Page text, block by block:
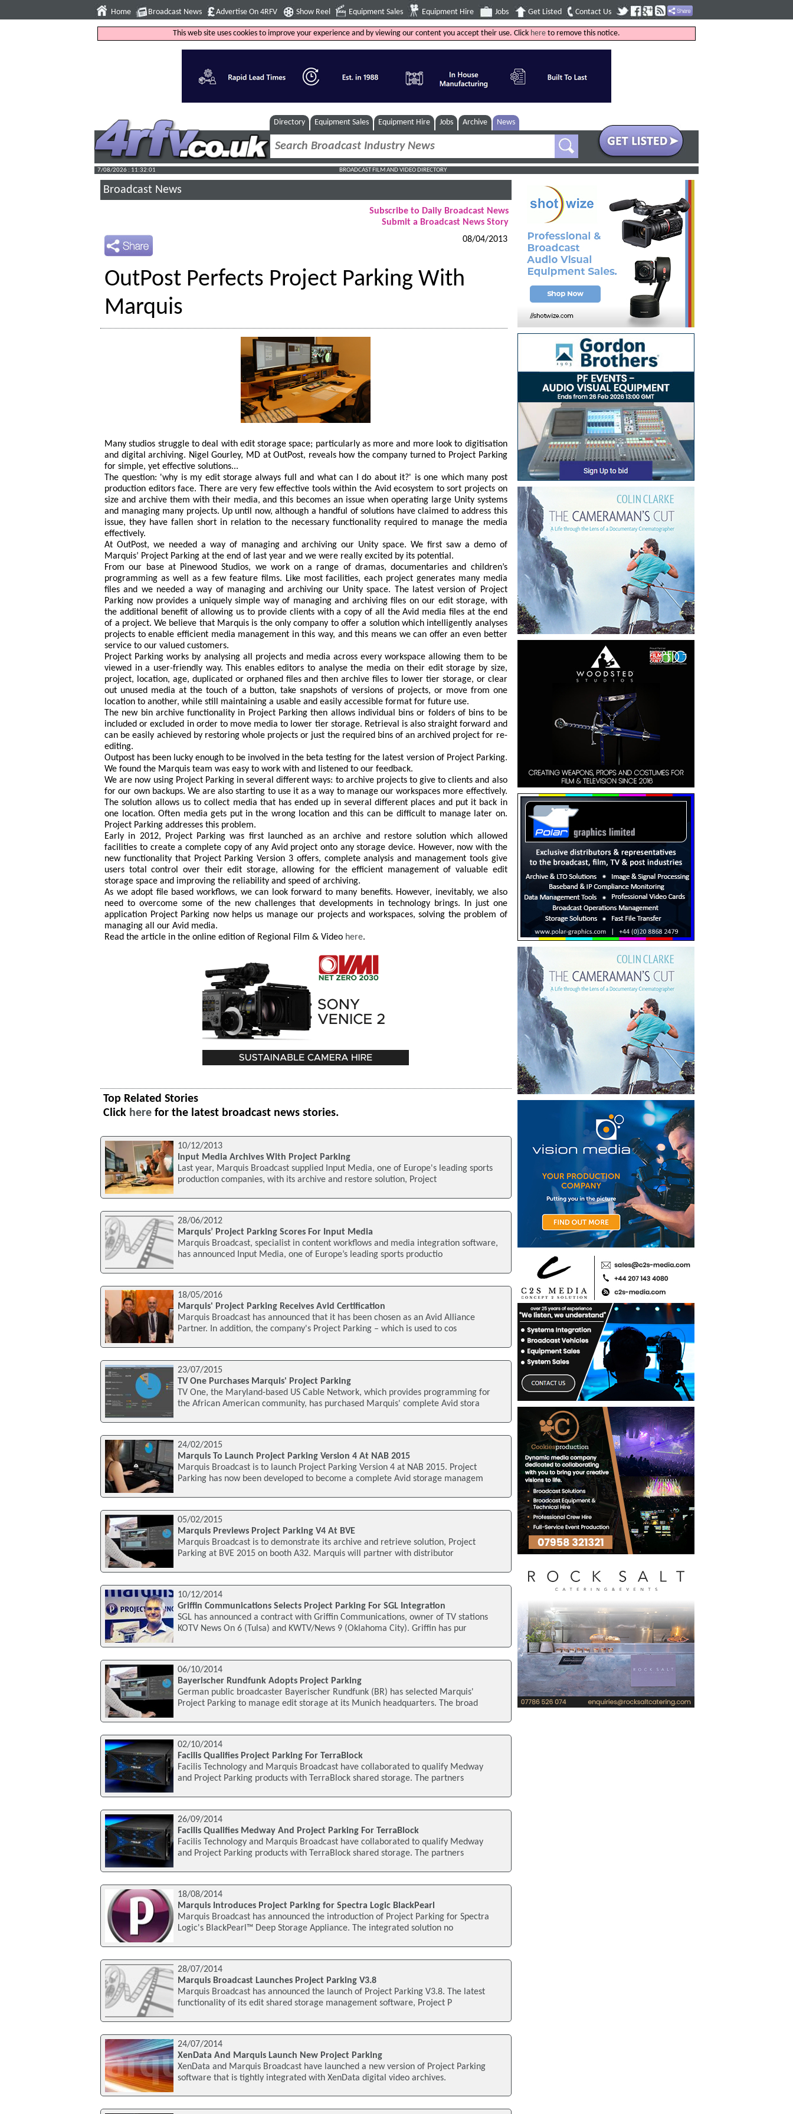
Home Broadcast News Advertise On 4RFV Show Reel Equipment Sales Equipment Hire Jobs Get Listed Contact Us
This web site uses cookies to improve your experience and by viewing our content you accept their use. Click here to remove this notice.
Directory Equipment Sales Equipment Hire Jobs Archive News
7/08/2026 : 11:32:02 BROADCAST FILM AND VIDEO DIRECTORY
Broadcast News
Subscribe to Daily Broadcast News
Submit a Broadcast News Story
08/04/2013
OutPost Perfects Project Parking With
Marquis
Many studios struggle to deal with edit storage space; particularly as more and more look to digitisation
and digital archiving. Nigel Gourley, MD at OutPost, reveals how the company turned to Project Parking
for simple, yet effective solutions...
The question: 'why is my edit storage always full and what can I do about it?' is one which many post
production editors face. There are very few effective tools within the Avid ecosystem to sort projects on
size and archive them with their media, and this becomes an issue when operating large Unity systems
and managing many projects. Up until now, although a handful of solutions have claimed to address this
issue, they have fallen short in relation to the necessary functionality required to manage the media
effectively.
At OutPost, we needed a way of managing and archiving our Unity space. We first saw a demo of
Marquis’ Project Parking at the end of last year and we were really excited by its potential.
From our base at Pinewood Studios, we work on a range of dramas, documentaries and children’s
programming as well as a few feature films. Like most facilities, each project generates many media
files and we needed a way of managing and archiving our Unity space. The latest version of Project
Parking now provides a uniquely simple way of managing and archiving files on our edit storage, with
the additional benefit of allowing us to provide clients with a copy of all the Avid media files at the end
of a project. We believe that Marquis is the only company to offer a solution which intelligently analyses
projects to enable efficient media management in this way, and this means we can offer an even better
service to our valued customers.
Project Parking works by analysing all projects and media across every workspace allowing them to be
viewed in a user-friendly way. This enables editors to analyse the media on their edit storage by size,
project, location, age, duplicated or orphaned files and then archive files to lower tier storage, or clear
out unused media at the touch of a button, take snapshots of versions of projects, or move from one
location to another, while still maintaining a usable and easily accessible format for future use.
The new bin archive functionality in Project Parking then allows individual bins or folders of bins to be
included or excluded in order to move media to lower tier storage. Retrieval is also straight forward and
can be easily achieved by restoring whole projects or just the required bins of an archived project for re-
editing.
Outpost has been lucky enough to be involved in the beta testing for the latest version of Project Parking.
We found the Marquis team was easy to work with and listened to our feedback.
We are now using Project Parking in several different ways: to archive projects to give to clients and also
for our own backups. We are also starting to use it as a way to manage our workspaces more effectively.
The solution allows us to collect media that has ended up in several different places and put it back in
one location. Often media gets put in the wrong location and this can be difficult to manage later on.
Project Parking addresses this problem.
Early in 2012, Project Parking was first launched as an archive and restore solution which allowed
facilities to create a complete copy of any Avid project onto any storage device. However, now with the
new functionality that Project Parking Version 3 offers, complete analysis and management tools give
users total control over their edit storage, allowing for the efficient management of valuable edit
storage space and improving the reliability and speed of archiving.
As we adopt file based workflows, we can look forward to many benefits. However, inevitably, we also
need to overcome some of the new challenges that developments in technology brings. In just one
application Project Parking now helps us manage our projects and workspaces, solving the problem of
managing all our Avid media.
Read the article in the online edition of Regional Film & Video here.
Top Related Stories
Click here for the latest broadcast news stories.
10/12/2013
Input Media Archives With Project Parking
Last year, Marquis Broadcast supplied Input Media, one of Europe's leading sports
production companies, with its archive and restore solution, Project
28/06/2012
Marquis’ Project Parking Scores For Input Media
Marquis Broadcast, specialist in content workflows and media integration software,
has announced Input Media, one of Europe’s leading sports productio
18/05/2016
Marquis' Project Parking Receives Avid Certification
Marquis Broadcast has announced that it has been chosen as an Avid Alliance
Partner. In addition, the company's Project Parking – which is used to cos
23/07/2015
TV One Purchases Marquis' Project Parking
TV One, the Maryland-based US Cable Network, which provides programming for
the African American community, has purchased Marquis' complete Avid stora
24/02/2015
Marquis To Launch Project Parking Version 4 At NAB 2015
Marquis Broadcast is to launch Project Parking Version 4 at NAB 2015. Project
Parking has now been developed to become a complete Avid storage managem
05/02/2015
Marquis Previews Project Parking V4 At BVE
Marquis Broadcast is to demonstrate its archive and retrieve solution, Project
Parking at BVE 2015 on booth A32. Marquis will partner with distributor
10/12/2014
Griffin Communications Selects Project Parking For SGL Integration
SGL has announced a contract with Griffin Communications, owner of TV stations
KOTV News On 6 (Tulsa) and KWTV/News 9 (Oklahoma City). Griffin has pur
06/10/2014
Bayerischer Rundfunk Adopts Project Parking
German public broadcaster Bayerischer Rundfunk (BR) has selected Marquis'
Project Parking to manage edit storage at its Munich headquarters. The broad
02/10/2014
Facilis Qualifies Project Parking For TerraBlock
Facilis Technology and Marquis Broadcast have collaborated to qualify Medway
and Project Parking products with TerraBlock shared storage. The partners
26/09/2014
Facilis Qualifies Medway And Project Parking For TerraBlock
Facilis Technology and Marquis Broadcast have collaborated to qualify Medway
and Project Parking products with TerraBlock shared storage. The partners
18/08/2014
Marquis Introduces Project Parking for Spectra Logic BlackPearl
Marquis Broadcast has announced the introduction of Project Parking for Spectra
Logic's BlackPearl™ Deep Storage Appliance. The integrated solution no
28/07/2014
Marquis Broadcast Launches Project Parking V3.8
Marquis Broadcast has announced the launch of Project Parking V3.8. The latest
functionality of its edit shared storage management software, Project P
24/07/2014
XenData And Marquis Launch New Project Parking
XenData and Marquis Broadcast have launched a new version of Project Parking
software that is tightly integrated with XenData digital video archives.